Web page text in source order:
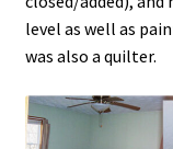
level as well as
was also a quilter.